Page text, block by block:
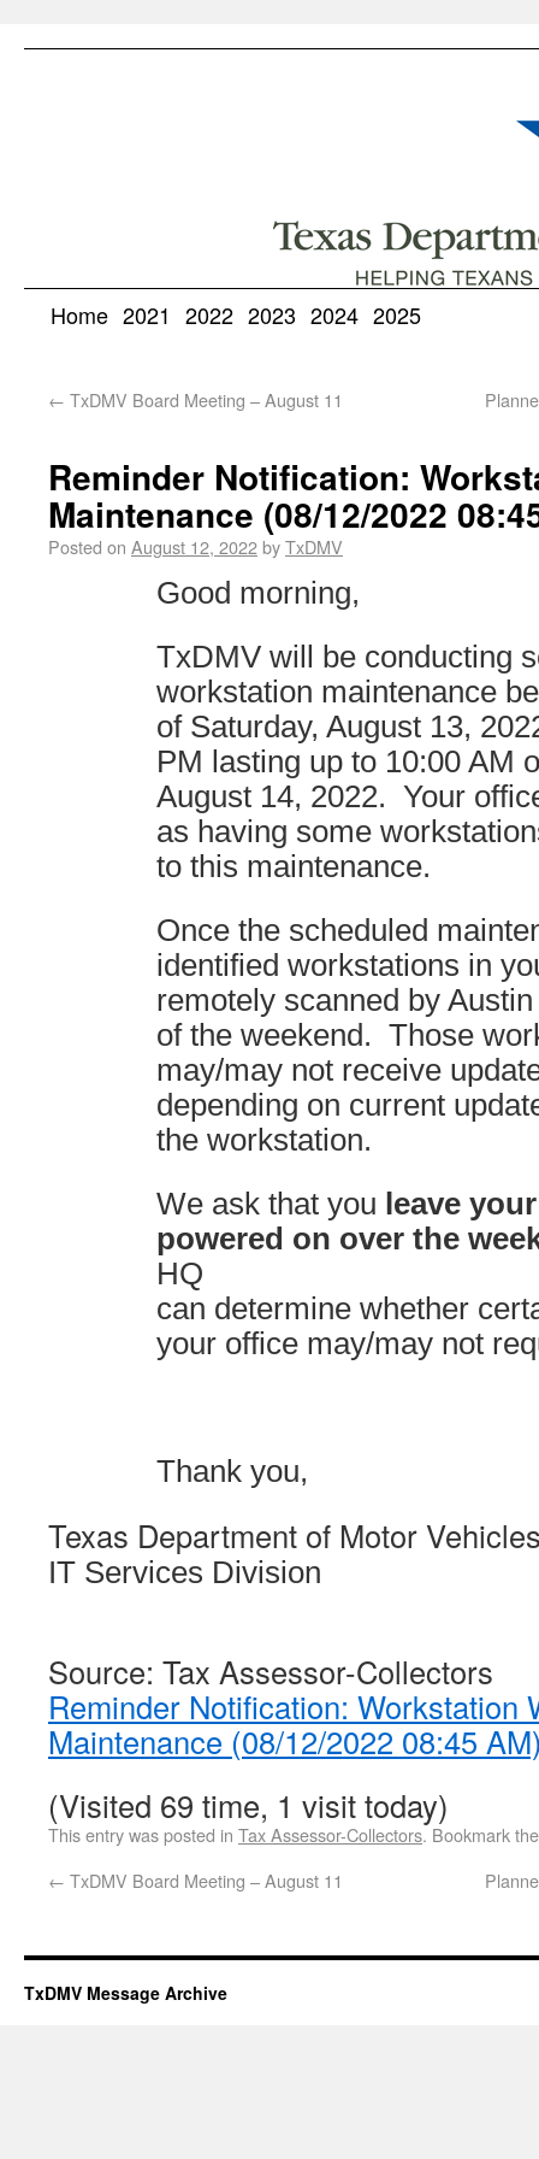
Home 2021 2022 2023 2024 2025
← TxDMV Board Meeting – August 11
Reminder Notification:
Maintenance (08/12/2022
Posted on August 12, 2022byTxDMV
Good morning,
TxDMV will be conducting
workstation maintenance
of Saturday, August 13,
PM lasting up to 10:00 AM
August 14, 2022. Your
as having some
to this maintenance.
Once the scheduled
identified workstations in
remotely scanned by
of the weekend. Those
may/may not receive
depending on current
the workstation.
We ask that you leave
powered on over the
HQ
can determine whether
your office may/may not
Thank you,
Texas Department of Motor
IT Services Division
Source: Tax Assessor-Collectors
Reminder Notification: Workstation
Maintenance (08/12/2022 08:45
(Visited 69 time, 1 visit today)
This entry was posted in Tax Assessor-Collectors. Bookmark
← TxDMV Board Meeting – August 11
TxDMV Message Archive